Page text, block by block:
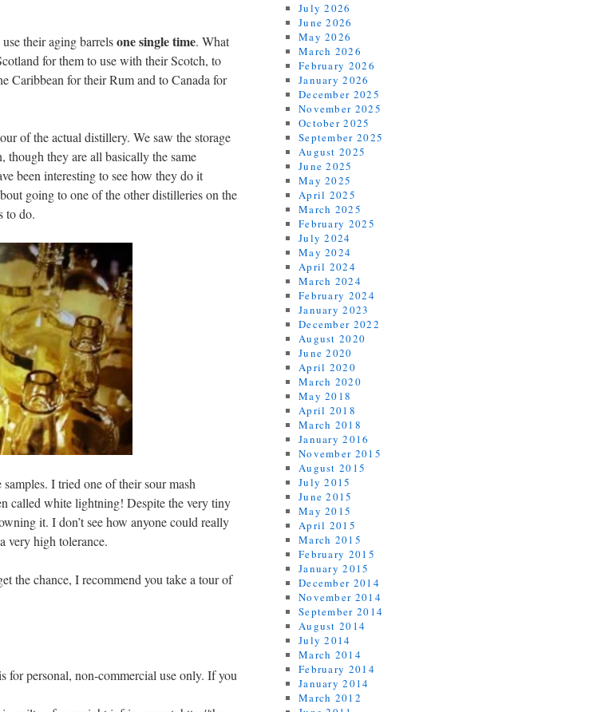
their aging barrelsone single time. What
for them to use with their Scotch, to
Caribbean for their Rum and to Canada for
of the actual distillery. We saw the storage
they are all basically the same
been interesting to see how they do it
going to one of the other distilleries on the
to do.
I tried one of their sour mash
called white lightning! Despite the very tiny
it. I don’t see how anyone could really
very high tolerance.
the chance, I recommend you take a tour of
personal, non-commercial use only. If you
July 2026
June 2026
May 2026
March 2026
February 2026
January 2026
December 2025
November 2025
October 2025
September 2025
August 2025
June 2025
May 2025
April 2025
March 2025
February 2025
July 2024
May 2024
April 2024
March 2024
February 2024
January 2023
December 2022
August 2020
June 2020
April 2020
March 2020
May 2018
April 2018
March 2018
January 2016
November 2015
August 2015
July 2015
June 2015
May 2015
April 2015
March 2015
February 2015
January 2015
December 2014
November 2014
September 2014
August 2014
July 2014
March 2014
February 2014
January 2014
March 2012